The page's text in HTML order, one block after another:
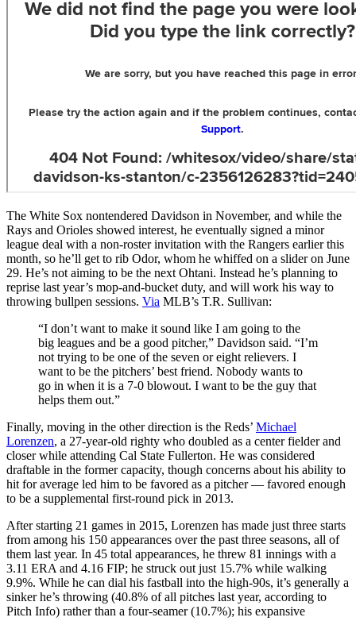
The White Sox nontendered Davidson in November, and while the
Rays and Orioles showed interest, he eventually signed a minor
league deal with a non-roster invitation with the Rangers earlier this
month, so he’ll get to rib Odor, whom he whiffed on a slider on June
29. He’s not aiming to be the next Ohtani. Instead he’s planning to
reprise last year’s mop-and-bucket duty, and will work his way to
throwing bullpen sessions. Via MLB’s T.R. Sullivan:
“I don’t want to make it sound like I am going to the
big leagues and be a good pitcher,” Davidson said. “I’m
not trying to be one of the seven or eight relievers. I
want to be the pitchers’ best friend. Nobody wants to
go in when it is a 7-0 blowout. I want to be the guy that
helps them out.”
Finally, moving in the other direction is the Reds’ Michael
Lorenzen, a 27-year-old righty who doubled as a center fielder and
closer while attending Cal State Fullerton. He was considered
draftable in the former capacity, though concerns about his ability to
hit for average led him to be favored as a pitcher — favored enough
to be a supplemental first-round pick in 2013.
After starting 21 games in 2015, Lorenzen has made just three starts
from among his 150 appearances over the past three seasons, all of
them last year. In 45 total appearances, he threw 81 innings with a
3.11 ERA and 4.16 FIP; he struck out just 15.7% while walking
9.9%. While he can dial his fastball into the high-90s, it’s generally a
sinker he’s throwing (40.8% of all pitches last year, according to
Pitch Info) rather than a four-seamer (10.7%); his expansive